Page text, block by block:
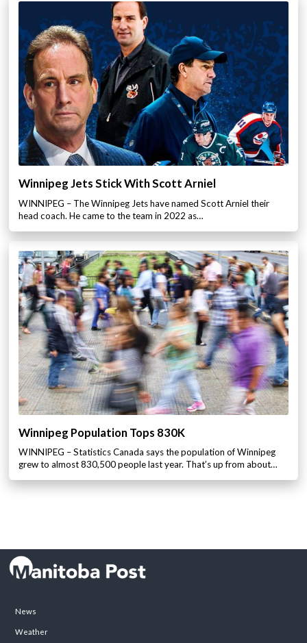
Winnipeg Jets Stick With Scott Arniel
WINNIPEG – The Winnipeg Jets have named Scott Arniel their
head coach. He came to the team in 2022 as…
Winnipeg Population Tops 830K
WINNIPEG – Statistics Canada says the population of Winnipeg
grew to almost 830,500 people last year. That’s up from about…
News
Weather